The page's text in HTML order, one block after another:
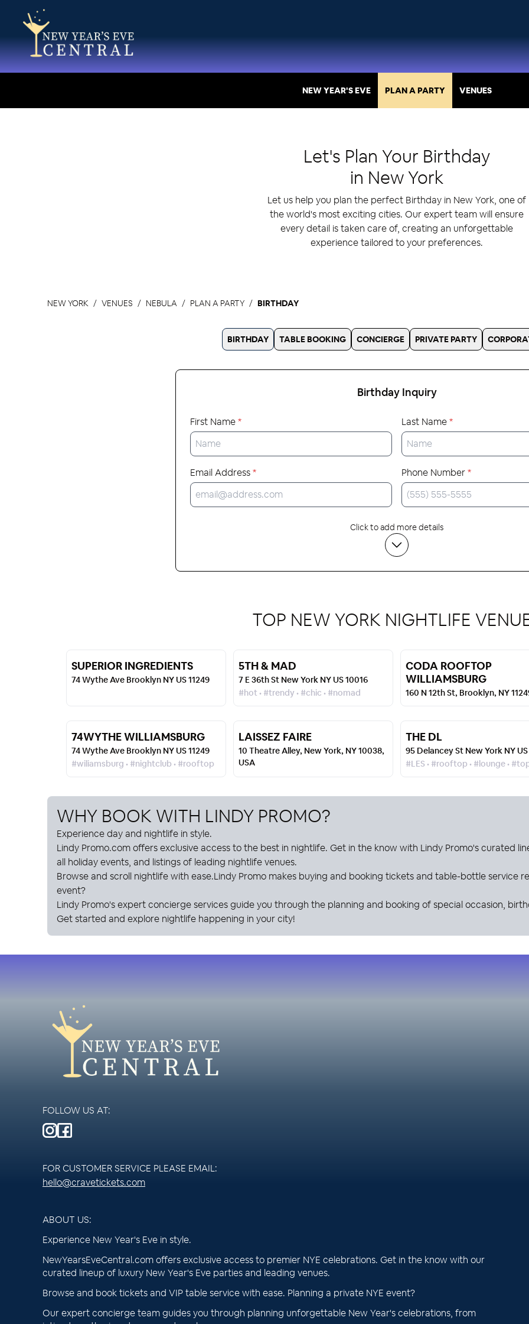
NEW YEAR'S EVE PLAN A PARTY VENUES
Let's Plan Your Birthday
in New York
Let us help you plan the perfect Birthday in New York, one of
the world's most exciting cities. Our expert team will ensure
every detail is taken care of, creating an unforgettable
experience tailored to your preferences.
NEW YORK VENUES NEBULA PLAN A PARTY BIRTHDAY
BIRTHDAY TABLE BOOKING CONCIERGE PRIVATE PARTY
BirthdayInquiry
First Name* Last Name*
Email Address* Phone Number*
Click to add more details
TOP NEW YORK NIGHTLIFE
SUPERIOR INGREDIENTS
74 Wythe Ave Brooklyn NY US 11249
5TH & MAD
7 E 36th St New York NY US 10016
#hot • #trendy • #chic • #nomad
CODA ROOFTOP
WILLIAMSBURG
160 N 12th St, Brooklyn, NY
74WYTHE WILLIAMSBURG
74 Wythe Ave Brooklyn NY US 11249
#wiliamsburg • #nightclub • #rooftop
LAISSEZ FAIRE
10 Theatre Alley, New York, NY 10038,
USA
THE DL
95 Delancey St New York NY
#LES • #rooftop • #lounge •
WHY BOOK WITH LINDY PROMO?
Experience day and nightlife in style.
Lindy Promo.com offers exclusive access to the best in nightlife. Get in the know with Lindy Promo's curated
all holiday events, and listings of leading nightlife venues.
Browse and scroll nightlife with ease.Lindy Promo makes buying and booking tickets and table-bottle service
event?
Lindy Promo's expert concierge services guide you through the planning and booking of special occasion,
Get started and explore nightlife happening in your city!
FOLLOW US AT:
FOR CUSTOMER SERVICE PLEASE EMAIL:
hello@cravetickets.com
ABOUT US:
Experience New Year's Eve in style.
NewYearsEveCentral.com offers exclusive access to premier NYE celebrations. Get in the know with our
curated lineup of luxury New Year's Eve parties and leading venues.
Browse and book tickets and VIP table service with ease. Planning a private NYE event?
Our expert concierge team guides you through planning unforgettable New Year's celebrations, from